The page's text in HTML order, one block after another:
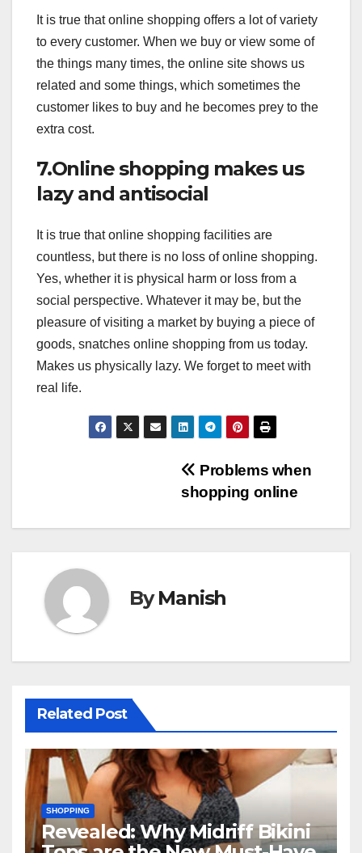
It is true that online shopping offers a lot of variety
to every customer. When we buy or view some of
the things many times, the online site shows us
related and some things, which sometimes the
customer likes to buy and he becomes prey to the
extra cost.
7.Online shopping makes us
lazy and antisocial
It is true that online shopping facilities are
countless, but there is no loss of online shopping.
Yes, whether it is physical harm or loss from a
social perspective. Whatever it may be, but the
pleasure of visiting a market by buying a piece of
goods, snatches online shopping from us today.
Makes us physically lazy. We forget to meet with
real life.
Problems when
shopping online
ByManish
Related Post
SHOPPING
Revealed: Why Midriff Bikini